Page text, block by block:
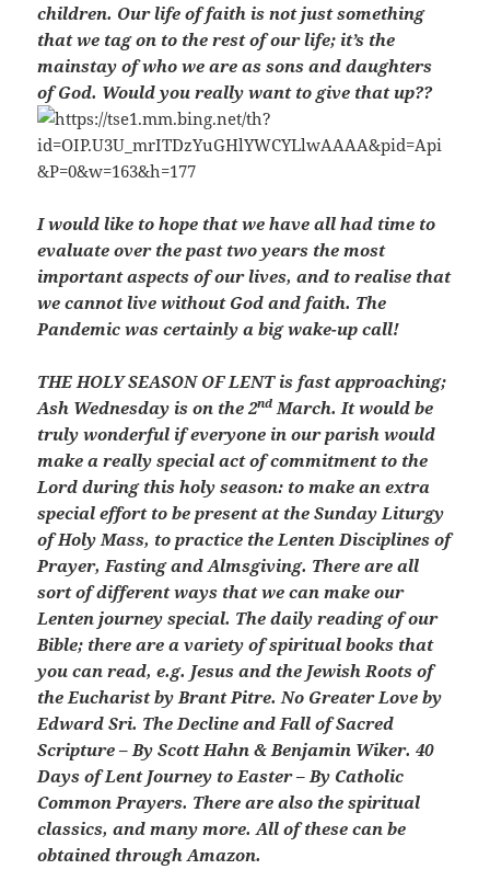
children. Our life of faith is not just something
that we tag on to the rest of our life; it’s the
mainstay of who we are as sons and daughters
of God. Would you really want to give that up??
I would like to hope that we have all had time to
evaluate over the past two years the most
important aspects of our lives, and to realise that
we cannot live without God and faith. The
Pandemic was certainly a big wake-up call!
THE HOLY SEASON OF LENT is fast approaching;
Ash Wednesday is on the 2nd March. It would be
truly wonderful if everyone in our parish would
make a really special act of commitment to the
Lord during this holy season: to make an extra
special effort to be present at the Sunday Liturgy
of Holy Mass, to practice the Lenten Disciplines of
Prayer, Fasting and Almsgiving. There are all
sort of different ways that we can make our
Lenten journey special. The daily reading of our
Bible; there are a variety of spiritual books that
you can read, e.g. Jesus and the Jewish Roots of
the Eucharist by Brant Pitre. No Greater Love by
Edward Sri. The Decline and Fall of Sacred
Scripture – By Scott Hahn & Benjamin Wiker. 40
Days of Lent Journey to Easter – By Catholic
Common Prayers. There are also the spiritual
classics, and many more. All of these can be
obtained through Amazon.